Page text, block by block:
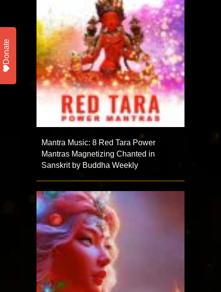
Mantra Music: 8 Red Tara Power
Mantras Magnetizing Chanted in
Sanskrit by Buddha Weekly
Donate